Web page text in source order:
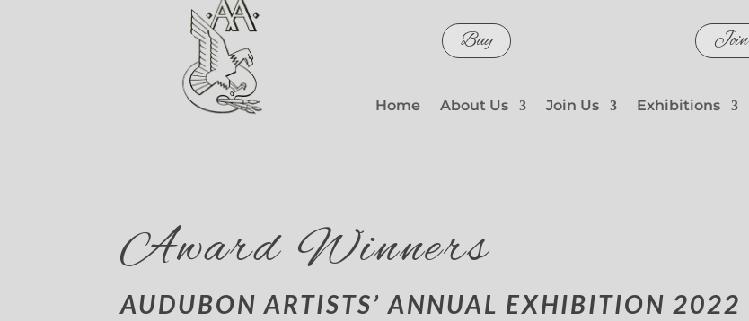
Buy Join
Home About Us Join Us Exhibitions
Award Winners
AUDUBON ARTISTS’ ANNUAL EXHIBITION 2022